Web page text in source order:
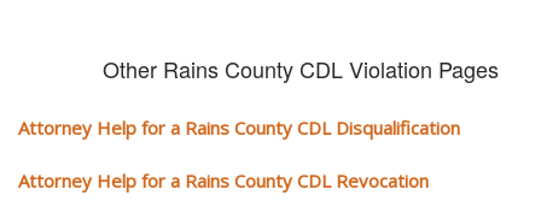
Other Rains County CDL Violation Pages
Attorney Help for a Rains County CDL Disqualification
Attorney Help for a Rains County CDL Revocation